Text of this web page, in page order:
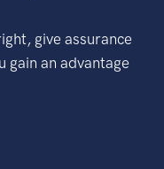
give assurance
gain an advantage